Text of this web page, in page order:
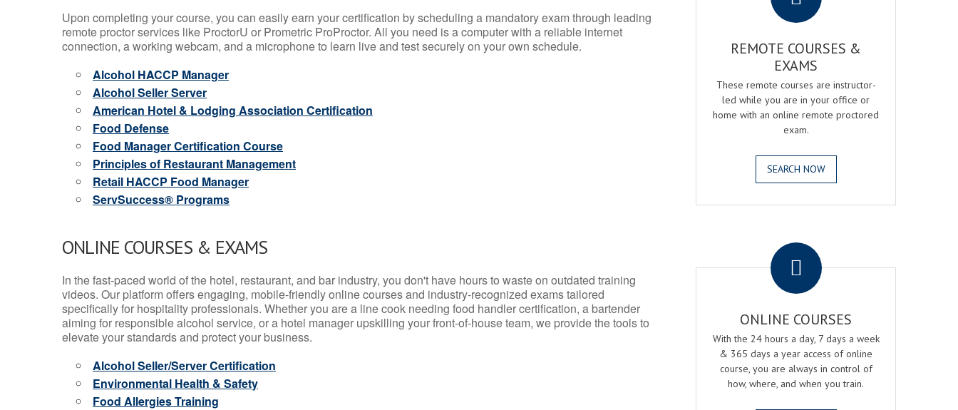
Upon completing your course, you can easily earn your certification by scheduling a mandatory exam through leading
remote proctor services like ProctorU or Prometric ProProctor. All you need is a computer with a reliable internet
connection, a working webcam, and a microphone to learn live and test securely on your own schedule.
Alcohol HACCP Manager
Alcohol Seller Server
American Hotel & Lodging Association Certification
Food Defense
Food Manager Certification Course
Principles of Restaurant Management
Retail HACCP Food Manager
ServSuccess® Programs
ONLINE COURSES & EXAMS
In the fast-paced world of the hotel, restaurant, and bar industry, you don't have hours to waste on outdated training
videos. Our platform offers engaging, mobile-friendly online courses and industry-recognized exams tailored
specifically for hospitality professionals. Whether you are a line cook needing food handler certification, a bartender
aiming for responsible alcohol service, or a hotel manager upskilling your front-of-house team, we provide the tools to
elevate your standards and protect your business.
Alcohol Seller/Server Certification
Environmental Health & Safety
Food Allergies Training
REMOTE COURSES &
EXAMS
These remote courses are instructor-
led while you are in your office or
home with an online remote proctored
exam.
SEARCH NOW
ONLINE COURSES
With the 24 hours a day, 7 days a week
& 365 days a year access of online
course, you are always in control of
how, where, and when you train.